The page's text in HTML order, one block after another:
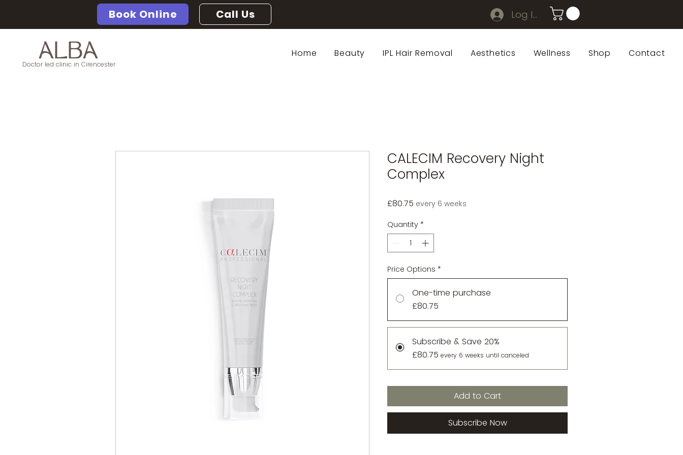
Book Online Call Us Log In
ALBA
Doctor led clinic in Cirencester
Home Beauty IPL Hair Removal Aesthetics Wellness Shop Contact
CALECIM Recovery Night
Complex
£80.75 Price
every 6 weeks
Quantity *
Price Options *
One-time purchase
£80.75
Subscribe & Save 20%
£80.75 every 6 weeks until canceled
Add to Cart
Subscribe Now